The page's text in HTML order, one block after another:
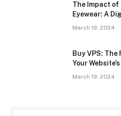
The Impact of
Eyewear: A
March 19, 2024
Buy VPS: The
Your
March 19, 2024